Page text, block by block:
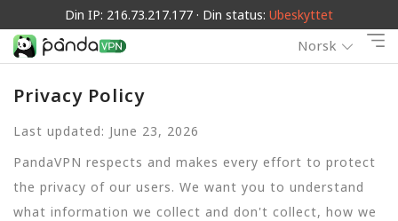
Din IP: 216.73.217.177 · Din status: Ubeskyttet
Norsk
Privacy Policy
Last updated: June 23, 2026
PandaVPN respects and makes every effort to protect
the privacy of our users. We want you to understand
what information we collect and don't collect, how we